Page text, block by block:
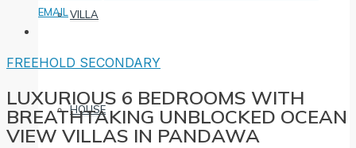
VILLA
HOUSE
EMAIL
FREEHOLD SECONDARY
LUXURIOUS 6 BEDROOMS WITH
BREATHTAKING UNBLOCKED OCEAN
VIEW VILLAS IN PANDAWA